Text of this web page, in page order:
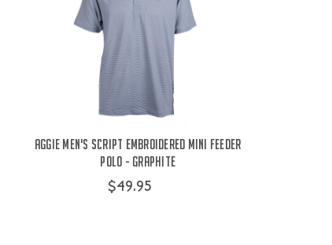
Aggie Men's Script Embroidered Mini Feeder
Polo - Graphite
$49.95